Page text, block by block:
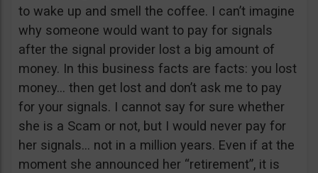
to wake up and smell the coffee. I can’t imagine
why someone would want to pay for signals
after the signal provider lost a big amount of
money. In this business facts are facts: you lost
money… then get lost and don’t ask me to pay
for your signals. I cannot say for sure whether
she is a Scam or not, but I would never pay for
her signals… not in a million years. Even if at the
moment she announced her “retirement”, it is